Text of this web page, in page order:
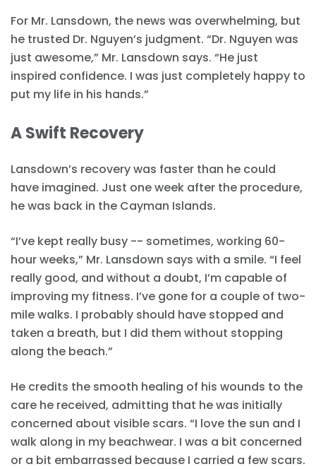
For Mr. Lansdown, the news was overwhelming, but
he trusted Dr. Nguyen’s judgment. “Dr. Nguyen was
just awesome,” Mr. Lansdown says. “He just
inspired confidence. I was just completely happy to
put my life in his hands.”
A Swift Recovery
Lansdown’s recovery was faster than he could
have imagined. Just one week after the procedure,
he was back in the Cayman Islands.
“I’ve kept really busy -- sometimes, working 60-
hour weeks,” Mr. Lansdown says with a smile. “I feel
really good, and without a doubt, I’m capable of
improving my fitness. I’ve gone for a couple of two-
mile walks. I probably should have stopped and
taken a breath, but I did them without stopping
along the beach.”
He credits the smooth healing of his wounds to the
care he received, admitting that he was initially
concerned about visible scars. “I love the sun and I
walk along in my beachwear. I was a bit concerned
or a bit embarrassed because I carried a few scars.